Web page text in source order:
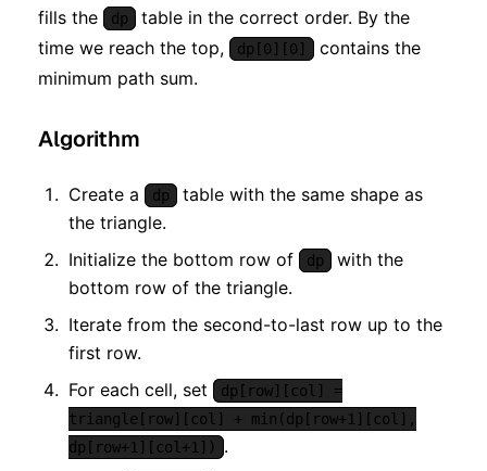
fills the
dp
table in the correct order. By the
time we reach the top,
dp[0][0]
contains the
minimum path sum.
Algorithm
Create a dp
table with the same shape as
the triangle.
Initialize the bottom row of
dp
with the
bottom row of the triangle.
Iterate from the second-to-last row up to the
first row.
For each cell, set
dp[row][col] =
triangle[row][col] + min(dp[row+1][col],
dp[row+1][col+1])
.